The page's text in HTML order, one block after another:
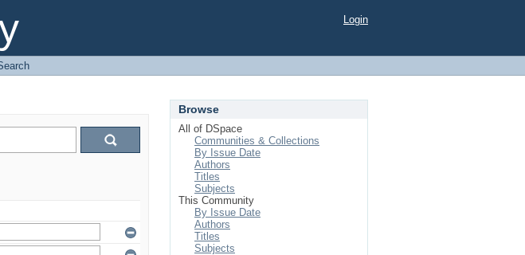
Login
Browse
All of DSpace
Communities & Collections
By Issue Date
Authors
Titles
Subjects
This Community
By Issue Date
Authors
Titles
Subjects